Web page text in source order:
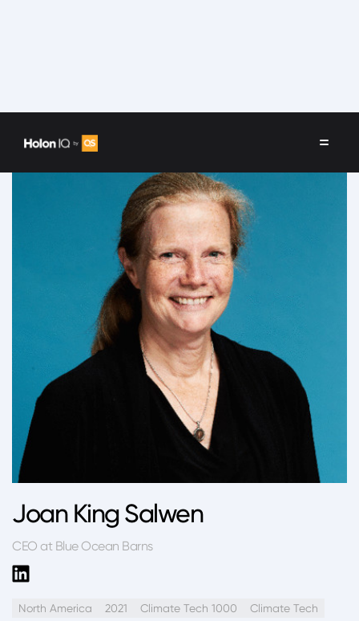
Joan King Salwen
CEO at Blue Ocean Barns
North America 2021 Climate Tech 1000 Climate Tech